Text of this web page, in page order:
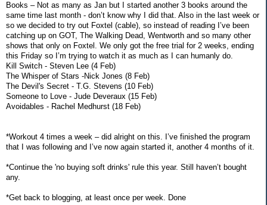
Books – Not as many as Jan but I started another 3 books around the
same time last month - don’t know why I did that. Also in the last week or
so we decided to try out Foxtel (cable), so instead of reading I’ve been
catching up on GOT, The Walking Dead, Wentworth and so many other
shows that only on Foxtel. We only got the free trial for 2 weeks, ending
this Friday so I’m trying to watch it as much as I can humanly do.
Kill Switch - Steven Lee (4 Feb)
The Whisper of Stars -Nick Jones (8 Feb)
The Devil's Secret - T.G. Stevens (10 Feb)
Someone to Love - Jude Deveraux (15 Feb)
Avoidables - Rachel Medhurst (18 Feb)
*Workout 4 times a week – did alright on this. I’ve finished the program
that I was following and I’ve now again started it, another 4 months of it.
*Continue the 'no buying soft drinks' rule this year. Still haven’t bought
any.
*Get back to blogging, at least once per week. Done